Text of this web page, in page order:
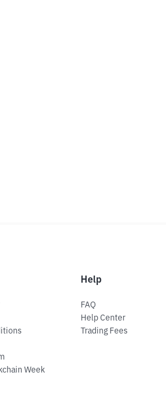
Week
Help
FAQ
Help Center
Trading Fees